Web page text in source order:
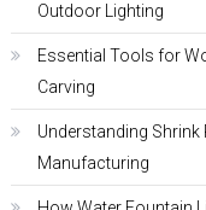
Outdoor Lighting
Essential Tools for
Carving
Understanding Shrink
Manufacturing